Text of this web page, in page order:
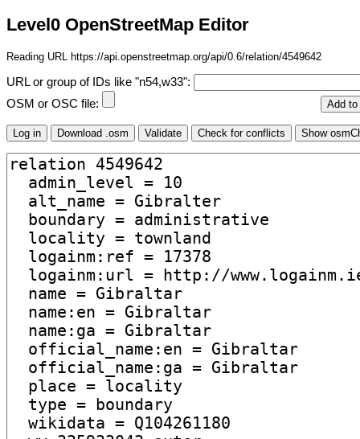
Level0 OpenStreetMap Editor
Reading URL https://api.openstreetmap.org/api/0.6/relation/4549642
URL or group of IDs like "n54,w33":
OSM or OSC file: